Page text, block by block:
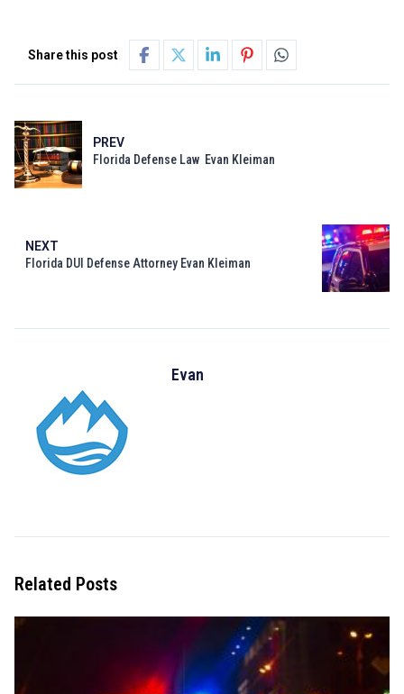
Share this post
PREV
Florida Defense Law Evan Kleiman
NEXT
Florida DUI Defense Attorney Evan Kleiman
Evan
Related Posts